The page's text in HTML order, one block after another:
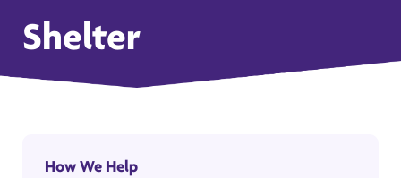
Shelter
How We Help